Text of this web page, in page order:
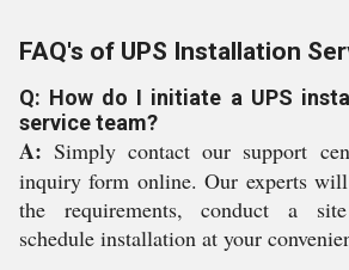
FAQ's of UPS Installation
Q: How do I initiate a UPS
service team?
A: Simply contact our support
inquiry form online. Our experts
the requirements, conduct a site
schedule installation at your